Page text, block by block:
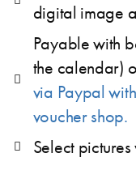
digital image
Payable with
the calendar)
via Paypal
voucher shop.
Select